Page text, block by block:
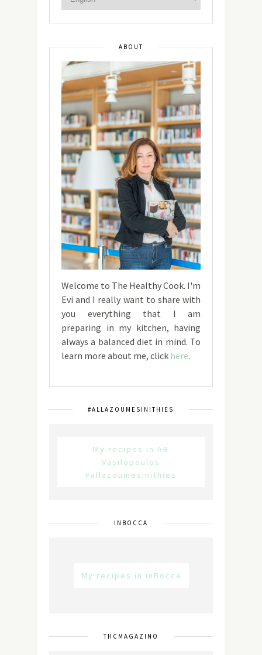
ABOUT
Welcome to The Healthy Cook. I'm
Evi and I really want to share with
you everything that I am
preparing in my kitchen, having
always a balanced diet in mind. To
learn more about me, click here.
#ALLAZOUMESINITHIES
My recipes in AB
Vasilopoulos
#allazoumesinithies
INBOCCA
My recipes in inBocca
THCMAGAZINO